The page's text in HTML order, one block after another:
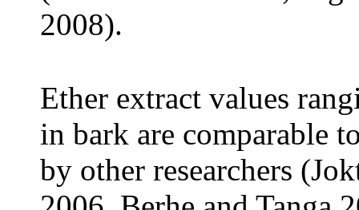
2008).
Ether extract values
in bark are comparable
by other researchers